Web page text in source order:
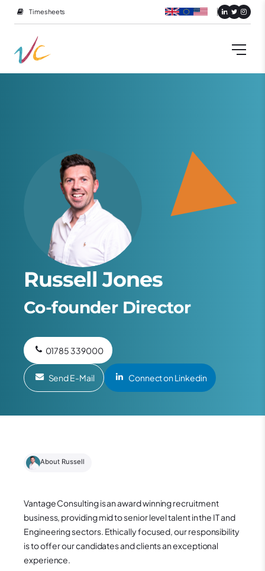
Timesheets
Russell Jones
Co-founder Director
01785 339000
Send E-Mail Connect on Linkedin
About Russell
Vantage Consulting is an award winning recruitment
business, providing mid to senior level talent in the IT and
Engineering sectors. Ethically focused, our responsibility
is to offer our candidates and clients an exceptional
experience.